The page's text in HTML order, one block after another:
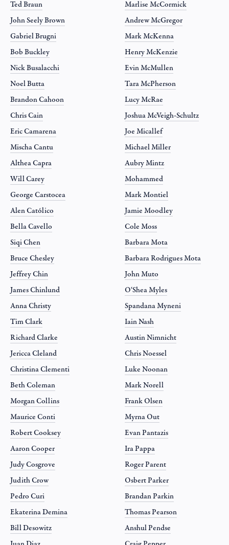
Ted Braun
John Seely Brown
Gabriel Brugni
Bob Buckley
Nick Busalacchi
Noel Butta
Brandon Cahoon
Chris Cain
Eric Camarena
Mischa Cantu
Althea Capra
Will Carey
George Carstocea
Alen Católico
Bella Cavello
Siqi Chen
Bruce Chesley
Jeffrey Chin
James Chinlund
Anna Christy
Tim Clark
Richard Clarke
Jericca Cleland
Christina Clementi
Beth Coleman
Morgan Collins
Maurice Conti
Robert Cooksey
Aaron Cooper
Judy Cosgrove
Judith Crow
Pedro Curi
Ekaterina Demina
Bill Desowitz
Marlise McCormick
Andrew McGregor
Mark McKenna
Henry McKenzie
Evin McMullen
Tara McPherson
Lucy McRae
Joshua McVeigh-Schultz
Joe Micallef
Michael Miller
Aubry Mintz
Mohammed
Mark Montiel
Jamie Moodley
Cole Moss
Barbara Mota
Barbara Rodrigues Mota
John Muto
O‘Shea Myles
Spandana Myneni
Iain Nash
Austin Nimnicht
Chris Noessel
Luke Noonan
Mark Norell
Frank Olsen
Myrna Out
Evan Pantazis
Ira Pappa
Roger Parent
Osbert Parker
Brandan Parkin
Thomas Pearson
Anshul Pendse